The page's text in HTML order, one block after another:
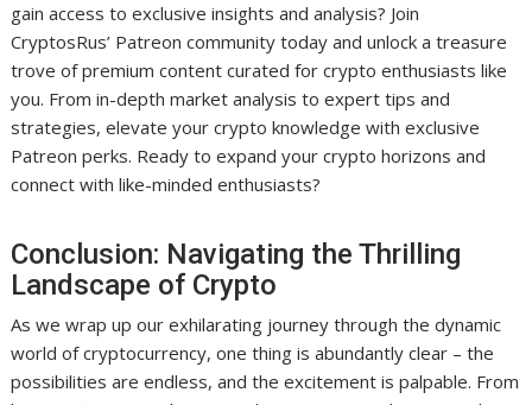
gain access to exclusive insights and analysis? Join
CryptosRus’ Patreon community today and unlock a treasure
trove of premium content curated for crypto enthusiasts like
you. From in-depth market analysis to expert tips and
strategies, elevate your crypto knowledge with exclusive
Patreon perks. Ready to expand your crypto horizons and
connect with like-minded enthusiasts?
Conclusion: Navigating the Thrilling
Landscape of Crypto
As we wrap up our exhilarating journey through the dynamic
world of cryptocurrency, one thing is abundantly clear – the
possibilities are endless, and the excitement is palpable. From